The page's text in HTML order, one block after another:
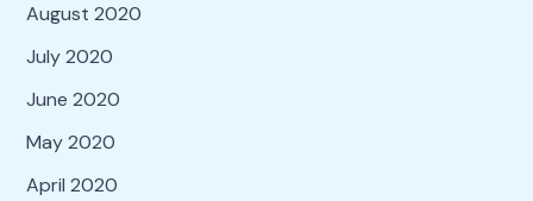
August 2020
July 2020
June 2020
May 2020
April 2020